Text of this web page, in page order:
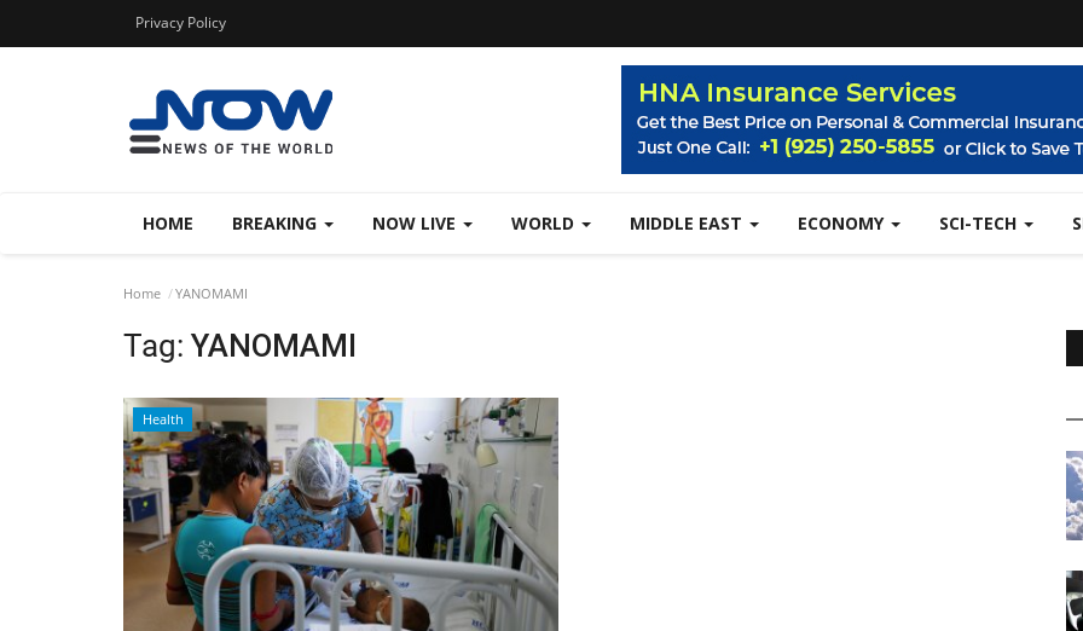
Privacy Policy
HOME BREAKING NOW LIVE WORLD MIDDLE EAST ECONOMY SCI-TECH
Home YANOMAMI
Tag: YANOMAMI
Health